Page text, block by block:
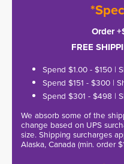
Order
FREE
Spend $1.00 - $150 |
Spend $151 - $300 |
Spend $301 - $498 |
We absorb some of the
change based on UPS
size. Shipping surcharges
Alaska, Canada (min. order